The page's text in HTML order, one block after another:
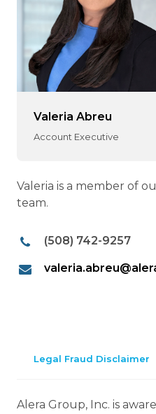
Valeria Abreu
Account Executive
Valeria is a member of
team.
(508) 742-9257
Legal Fraud Disclaimer
Alera Group, Inc. is